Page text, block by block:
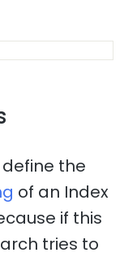
the
of an Index
if this
tries to